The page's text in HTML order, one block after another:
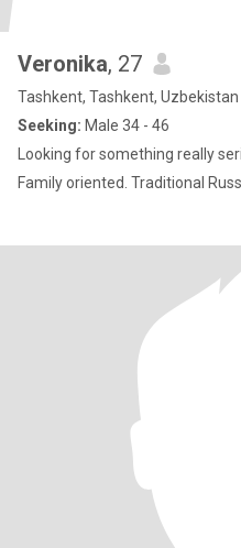
Veronika, 27
Tashkent, Tashkent, Uzbekistan
Seeking: Male 34 - 46
Looking for something really
Family oriented. Traditional